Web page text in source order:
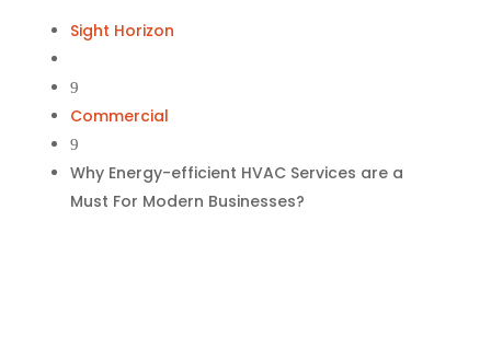
Sight Horizon
9
Commercial
9
Why Energy-efficient HVAC Services are a
Must For Modern Businesses?